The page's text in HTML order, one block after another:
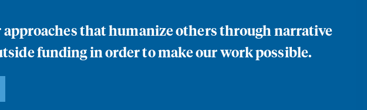
that humanize others through narrative
funding in order to make our work possible.